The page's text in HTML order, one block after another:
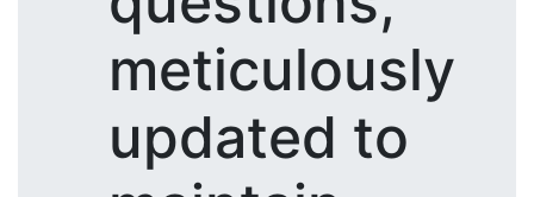
meticulously
updated to